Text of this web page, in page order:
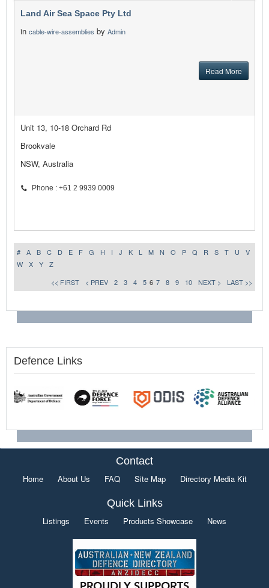
Land Air Sea Space Pty Ltd
in cable-wire-assemblies by Admin
Read More
Unit 13, 10-18 Orchard Rd
Brookvale
NSW, Australia
Phone : +61 2 9939 0009
# A B C D E F G H I J K L M N O P Q R S T U
V
W
X Y
Z
<< FIRST
< PREV 2 3 4 5 6 7 8 9 10 NEXT > LAST >>
Defence Links
Contact
Home About Us FAQ Site Map Directory Media Kit
Quick Links
Listings Events Products Showcase News